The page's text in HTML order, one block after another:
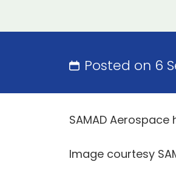
Posted on 6
SAMAD
Image courtesy